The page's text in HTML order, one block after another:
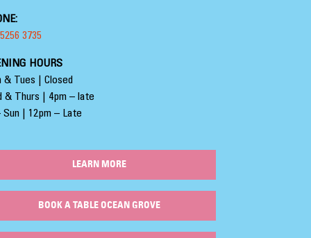
3735
HOURS
& Tues | Closed
& Thurs | 4pm – late
Sun | 12pm – Late
LEARN MORE
BOOK A TABLE OCEAN GROVE